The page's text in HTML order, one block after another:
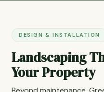
DESIGN & INSTALLATION
Landscaping
Your Property